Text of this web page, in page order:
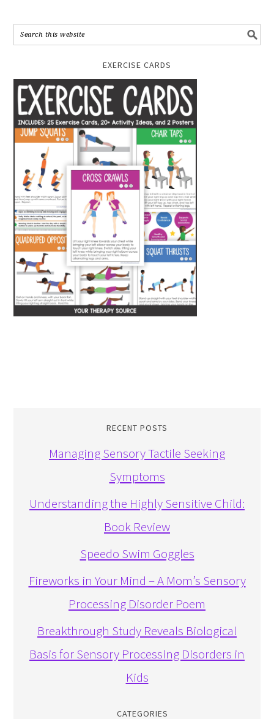
EXERCISE CARDS
RECENT POSTS
Managing Sensory Tactile Seeking
Symptoms
Understanding the Highly Sensitive Child:
Book Review
Speedo Swim Goggles
Fireworks in Your Mind – A Mom’s Sensory
Processing Disorder Poem
Breakthrough Study Reveals Biological
Basis for Sensory Processing Disorders in
Kids
CATEGORIES